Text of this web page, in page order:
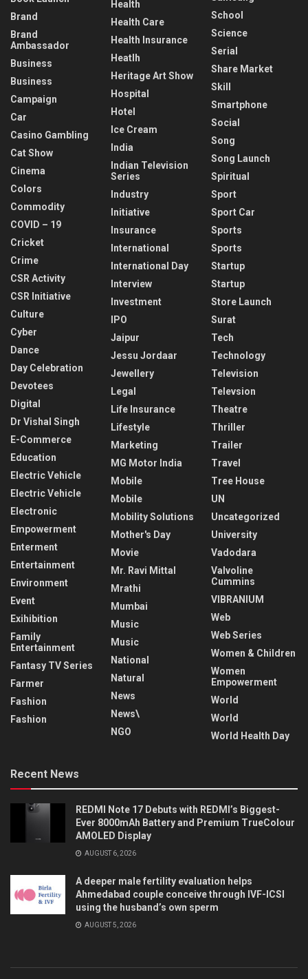
Brand
Brand
Ambassador
Business
Business
Campaign
Car
Casino Gambling
Cat Show
Cinema
Colors
Commodity
COVID – 19
Cricket
Crime
CSR Activity
CSR Initiative
Culture
Cyber
Dance
Day Celebration
Devotees
Digital
Dr Vishal Singh
E-Commerce
Education
Electric Vehicle
Electric Vehicle
Electronic
Empowerment
Enterment
Entertainment
Environment
Event
Exihibition
Family
Entertainment
Fantasy TV Series
Farmer
Fashion
Fashion
Health
Health Care
Health Insurance
Heatlh
Heritage Art Show
Hospital
Hotel
Ice Cream
India
Indian Television
Series
Industry
Initiative
Insurance
International
International Day
Interview
Investment
IPO
Jaipur
Jessu Jordaar
Jewellery
Legal
Life Insurance
Lifestyle
Marketing
MG Motor India
Mobile
Mobile
Mobility Solutions
Mother's Day
Movie
Mr. Ravi Mittal
Mrathi
Mumbai
Music
Music
National
Natural
News
News\
NGO
School
Science
Serial
Share Market
Skill
Smartphone
Social
Song
Song Launch
Spiritual
Sport
Sport Car
Sports
Sports
Startup
Startup
Store Launch
Surat
Tech
Technology
Television
Televsion
Theatre
Thriller
Trailer
Travel
Tree House
UN
Uncategorized
University
Vadodara
Valvoline
Cummins
VIBRANIUM
Web
Web Series
Women & Children
Women
Empowerment
World
World
World Health Day
Recent News
REDMI Note 17 Debuts with REDMI’s Biggest-
Ever 8000mAh Battery and Premium TrueColour
AMOLED Display
AUGUST 6, 2026
A deeper male fertility evaluation helps
Ahmedabad couple conceive through IVF-ICSI
using the husband’s own sperm
AUGUST 5, 2026